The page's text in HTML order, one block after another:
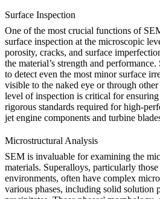
Surface Inspection
One of the most crucial functions of
surface inspection at the microscopic
porosity, cracks, and surface
the material’s strength and
to detect even the most minor surface
visible to the naked eye or through
level of inspection is critical for
rigorous standards required for high-
jet engine components and turbine
Microstructural Analysis
SEM is invaluable for examining the
materials. Superalloys, particularly
environments, often have complex
various phases, including solid solution